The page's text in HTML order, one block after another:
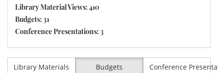
Library Material Views: 410
Budgets: 31
Conference Presentations: 3
Library Materials Budgets Conference